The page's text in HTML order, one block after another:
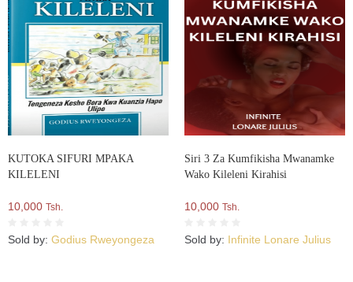
KUTOKA SIFURI MPAKA
KILELENI
10,000 Tsh.
Sold by: Godius Rweyongeza
Siri 3 Za Kumfikisha Mwanamke
Wako Kileleni Kirahisi
10,000 Tsh.
Sold by: Infinite Lonare Julius